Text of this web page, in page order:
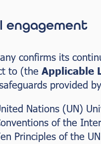
engagement
confirms its
to (the Applicable
provided
Nations (UN)
of the
Principles of the